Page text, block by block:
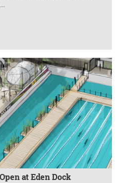
at Eden Dock